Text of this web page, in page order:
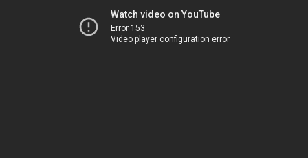
Watch video on YouTube
Error 153
Video player configuration error